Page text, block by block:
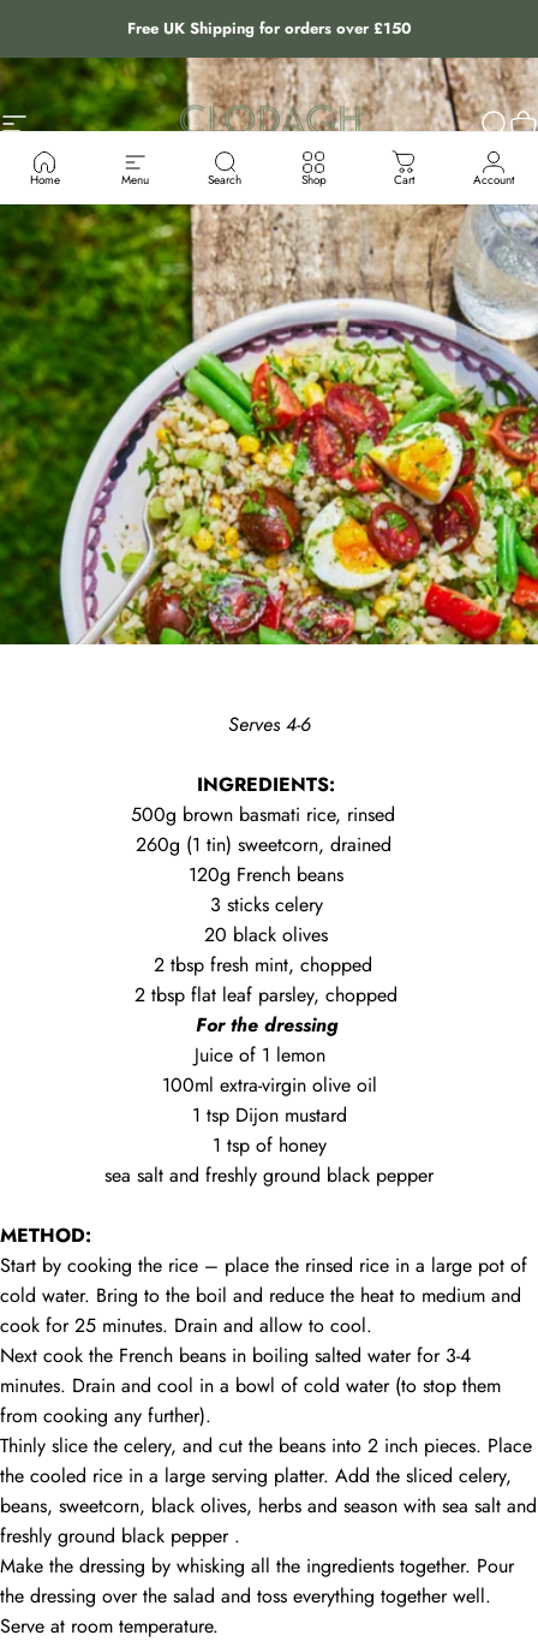
Free UK Shipping for orders over £150
Site navigation The Clodagh Store
Home Menu Search Shop Cart Account
GARDENRICESALAD
Serves 4-6
INGREDIENTS:
500g brown basmati rice, rinsed
260g (1 tin) sweetcorn, drained
120g French beans
3 sticks celery
20 black olives
2 tbsp fresh mint, chopped
2 tbsp flat leaf parsley, chopped
For the dressing
Juice of 1 lemon
100ml extra-virgin olive oil
1 tsp Dijon mustard
1 tsp of honey
sea salt and freshly ground black pepper
METHOD:
Start by cooking the rice – place the rinsed rice in a large pot of
cold water. Bring to the boil and reduce the heat to medium and
cook for 25 minutes. Drain and allow to cool.
Next cook the French beans in boiling salted water for 3-4
minutes. Drain and cool in a bowl of cold water (to stop them
from cooking any further).
Thinly slice the celery, and cut the beans into 2 inch pieces. Place
the cooled rice in a large serving platter. Add the sliced celery,
beans, sweetcorn, black olives, herbs and season with sea salt and
freshly ground black pepper .
Make the dressing by whisking all the ingredients together. Pour
the dressing over the salad and toss everything together well.
Serve at room temperature.